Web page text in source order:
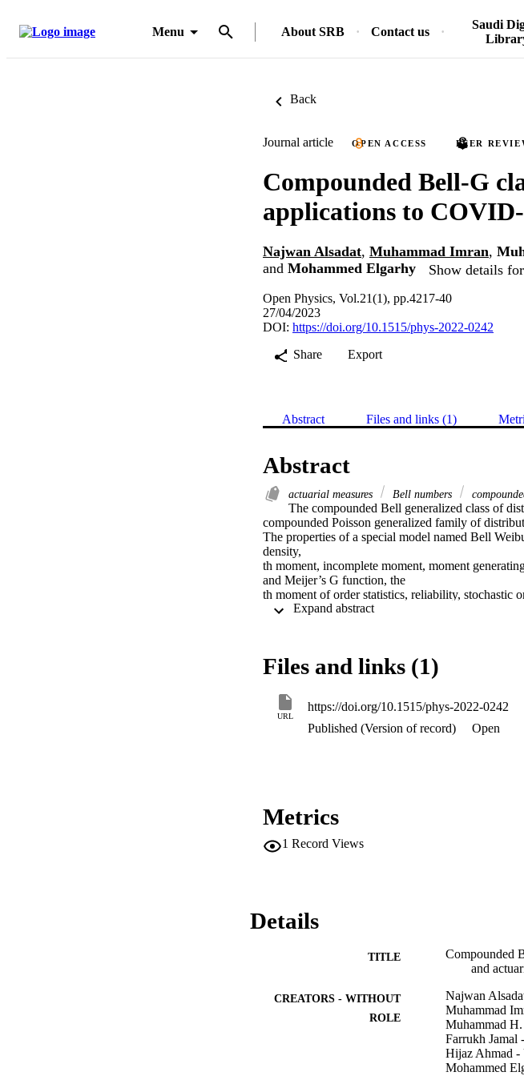
Menu About SRB Contact us
Saudi
Back
Journal article OPEN ACCESS PEER
Compounded Bell-G
applications to
Najwan Alsadat, Muhammad Imran,
and Mohammed Elgarhy Show details
Open Physics, Vol.21(1), pp.4217-40
27/04/2023
DOI: https://doi.org/10.1515/phys-2022-0242
Share
Export
Abstract Files and links (1)
Abstract
actuarial measures Bell numbers
The compounded Bell generalized class of
compounded Poisson generalized family of
The properties of a special model named Bell
density,
th moment, incomplete moment, moment
and Meijer’s G function, the
th moment of order statistics, reliability, stochastic
some commonly used entropy measures, namely,
model are presented with the numerical
insurance claims and COVID-19 datasets.
Files and links (1)
URL
https://doi.org/10.1515/phys-2022-0242
Published (Version of record)
Open
Metrics
1 Record Views
Details
TITLE
Compounded
and
CREATORS - WITHOUT
ROLE
Najwan
Muhammad
Muhammad
Farrukh Jamal
Hijaz Ahmad
Mohammed